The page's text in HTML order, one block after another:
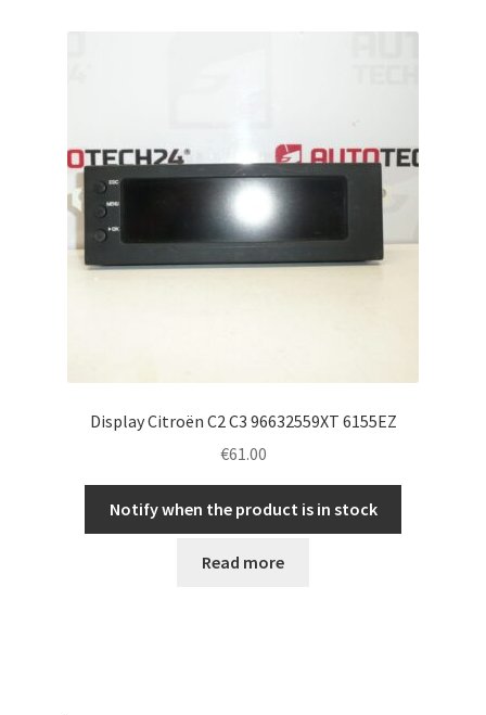
Display Citroën C2 C3 96632559XT 6155EZ
€61.00
Notify when the product is in stock
Read more